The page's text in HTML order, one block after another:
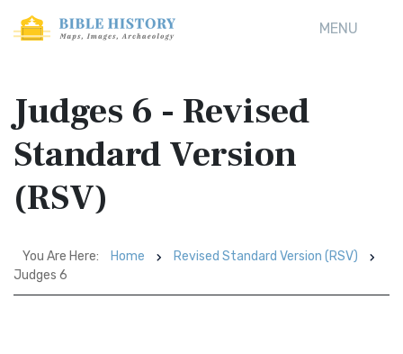
MENU
Judges 6 - Revised
Standard Version
(RSV)
You Are Here: Home
Revised Standard Version (RSV)
Judges 6